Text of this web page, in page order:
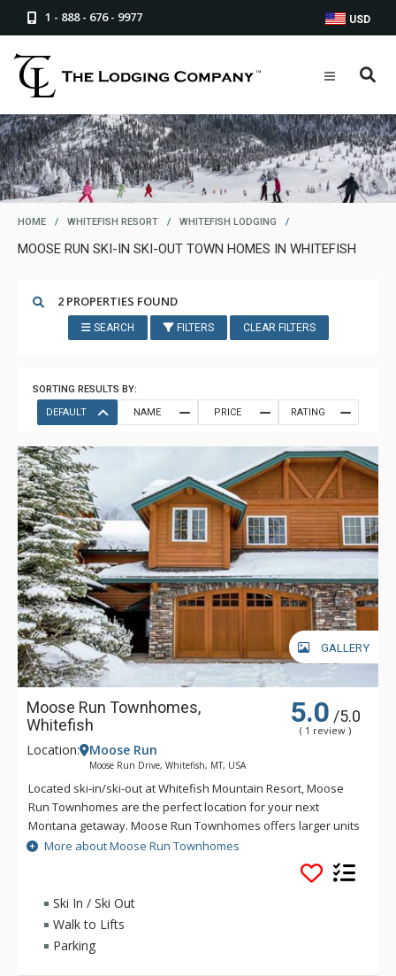
1 - 888 - 676 - 9977 USD
HOME / WHITEFISH RESORT / WHITEFISH LODGING /
MOOSE RUN SKI-IN SKI-OUT TOWN HOMES IN WHITEFISH
2 PROPERTIES FOUND
SEARCH FILTERS CLEAR FILTERS
SORTING RESULTS BY:
DEFAULT
NAME PRICE RATING
GALLERY
Moose Run Townhomes,
Whitefish
5.0 /5.0
( 1 review )
Location: Moose Run
Moose Run Drive, Whitefish, MT, USA
Located ski-in/ski-out at Whitefish Mountain Resort, Moose
Run Townhomes are the perfect location for your next
Montana getaway. Moose Run Townhomes offers larger units
to accommodate your family or group, and many of these
luxury townhomes feature private hot tubs. All units at Moose
Run Townhomes offer well equipped kitchens, gas fireplaces,
decks with BBQs, and private garage parking.
More about Moose Run Townhomes
Ski In / Ski Out
Walk to Lifts
Parking